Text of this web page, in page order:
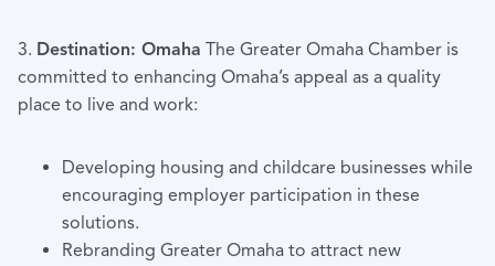
3. Destination: Omaha The Greater Omaha Chamber is
committed to enhancing Omaha’s appeal as a quality
place to live and work:
Developing housing and childcare businesses while
encouraging employer participation in these
solutions.
Rebranding Greater Omaha to attract new